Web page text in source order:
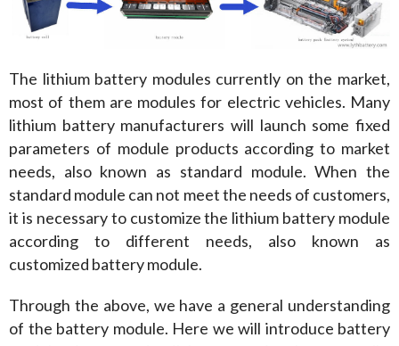
The lithium battery modules currently on the market,
most of them are modules for electric vehicles. Many
lithium battery manufacturers will launch some fixed
parameters of module products according to market
needs, also known as standard module. When the
standard module can not meet the needs of customers,
it is necessary to customize the lithium battery module
according to different needs, also known as
customized battery module.
Through the above, we have a general understanding
of the battery module. Here we will introduce battery